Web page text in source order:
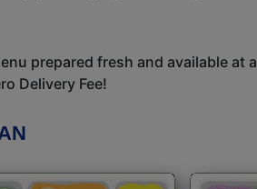
prepared fresh and available
Delivery Fee!